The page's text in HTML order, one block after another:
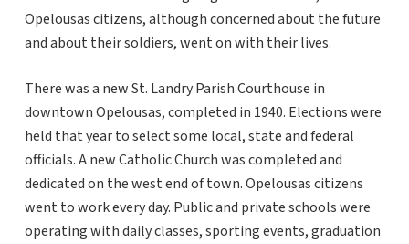
Opelousas citizens, although concerned about the future
and about their soldiers, went on with their lives.
There was a new St. Landry Parish Courthouse in
downtown Opelousas, completed in 1940. Elections were
held that year to select some local, state and federal
officials. A new Catholic Church was completed and
dedicated on the west end of town. Opelousas citizens
went to work every day. Public and private schools were
operating with daily classes, sporting events, graduation